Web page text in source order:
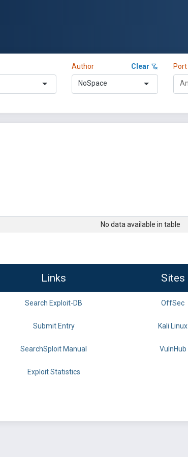
Author Clear
NoSpace
Port
No data available in table
Links Sites
Search Exploit-DB OffSec
Submit Entry Kali Linux
SearchSploit Manual VulnHub
Exploit Statistics